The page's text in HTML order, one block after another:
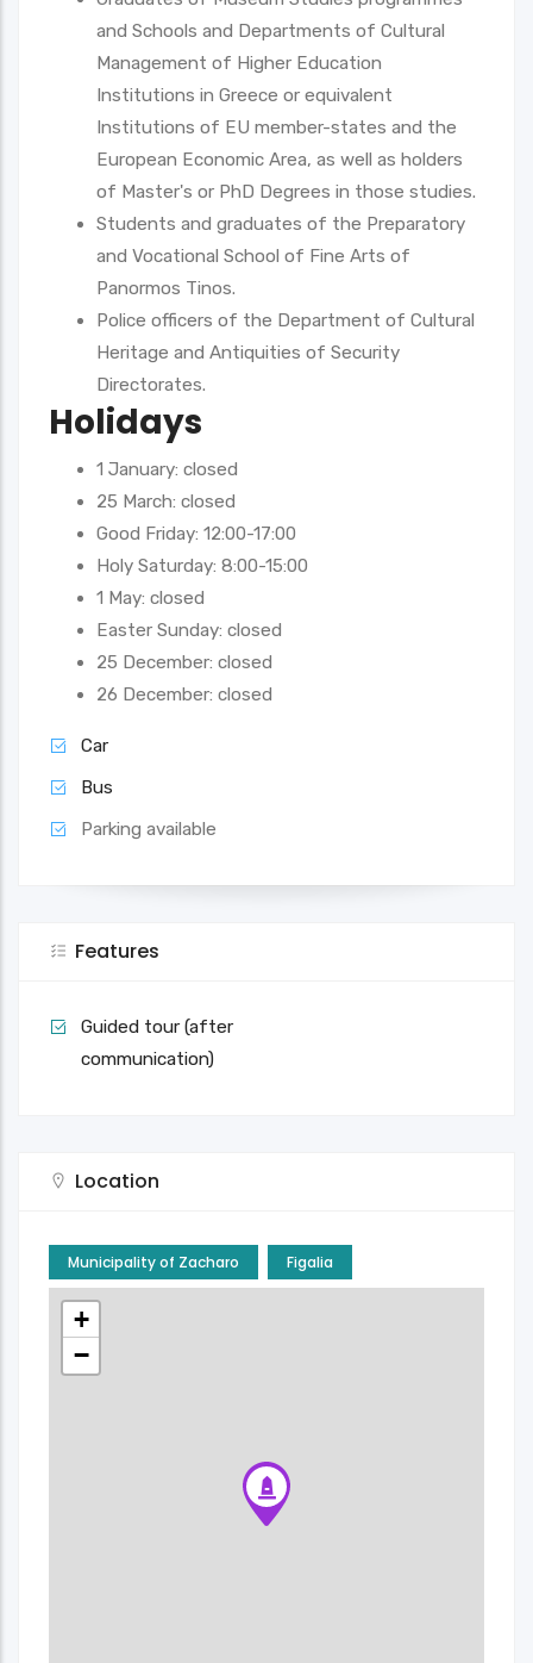
and Schools and Departments of Cultural
Management of Higher Education
Institutions in Greece or equivalent
Institutions of EU member-states and the
European Economic Area, as well as holders
of Master's or PhD Degrees in those studies.
Students and graduates of the Preparatory
and Vocational School of Fine Arts of
Panormos Tinos.
Police officers of the Department of Cultural
Heritage and Antiquities of Security
Directorates.
Holidays
1 January: closed
25 March: closed
Good Friday: 12:00-17:00
Holy Saturday: 8:00-15:00
1 May: closed
Easter Sunday: closed
25 December: closed
26 December: closed
Car
Bus
Parking available
Features
Guided tour (after
communication)
Location
Municipality of Zacharo Figalia
+
−